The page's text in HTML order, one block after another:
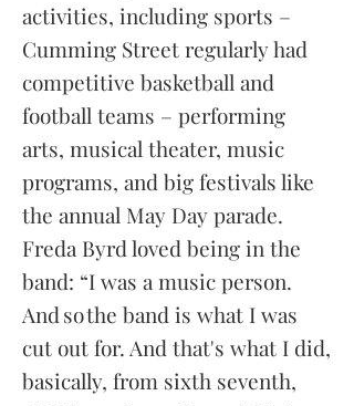
activities, including sports –
Cumming Street regularly had
competitive basketball and
football teams – performing
arts, musical theater, music
programs, and big festivals like
the annual May Day parade.
Freda Byrd loved being in the
band: “I was a music person.
And so the band is what I was
cut out for. And that's what I did,
basically, from sixth seventh,